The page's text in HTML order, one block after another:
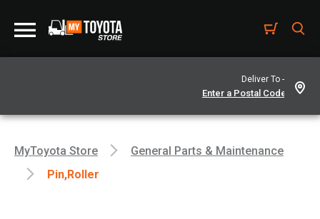
Deliver To -
MyToyota Store
General Parts & Maintenance
Pin,roller